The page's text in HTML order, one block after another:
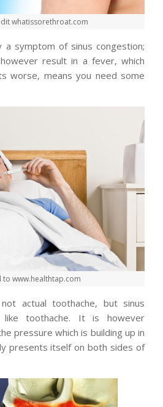
whatissorethroat.com
a symptom of sinus congestion;
result in a fever, which
worse, means you need some
to www.healthtap.com
actual toothache, but sinus
like toothache. It is however
pressure which is building up in
presents itself on both sides of